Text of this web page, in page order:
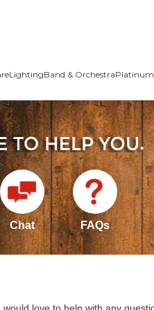
LightingBand & Orchestra
Chat FAQs